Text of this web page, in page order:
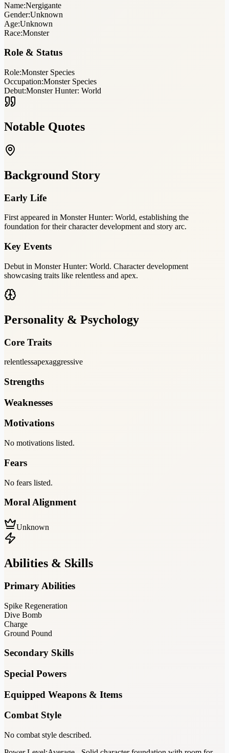
Name:Nergigante
Gender:Unknown
Age:Unknown
Race:Monster
Role & Status
Role:Monster Species
Occupation:Monster Species
Debut:Monster Hunter: World
Notable Quotes
Background Story
Early Life
First appeared in Monster Hunter: World, establishing the
foundation for their character development and story arc.
Key Events
Debut in Monster Hunter: World. Character development
showcasing traits like relentless and apex.
Personality & Psychology
Core Traits
relentlessapexaggressive
Strengths
Weaknesses
Motivations
No motivations listed.
Fears
No fears listed.
Moral Alignment
Unknown
Abilities & Skills
Primary Abilities
Spike Regeneration
Dive Bomb
Charge
Ground Pound
Secondary Skills
Special Powers
Equipped Weapons & Items
Combat Style
No combat style described.